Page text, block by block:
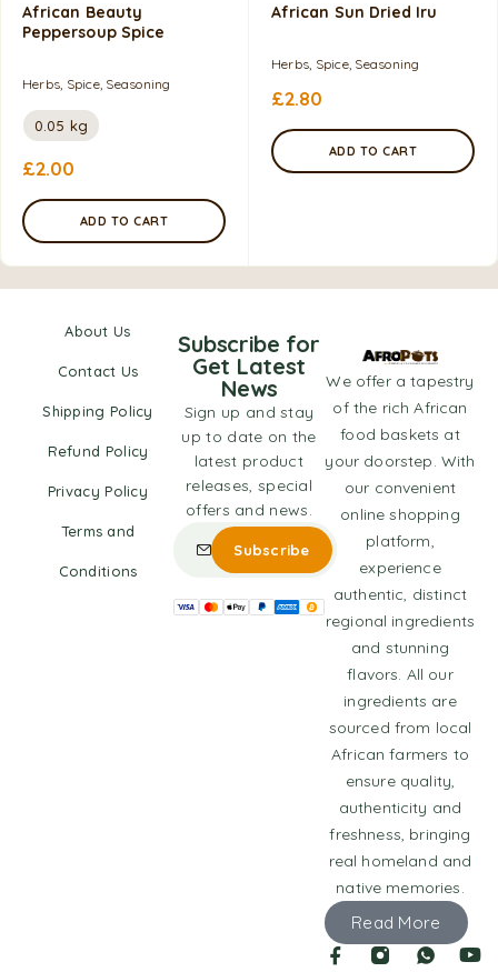
African Beauty
Peppersoup Spice
Herbs, Spice, Seasoning
0.05 kg
£2.00
ADD TO CART
African Sun Dried Iru
Herbs, Spice, Seasoning
£2.80
ADD TO CART
About Us
Contact Us
Shipping Policy
Refund Policy
Privacy Policy
Terms and
Conditions
We offer a tapestry
of the rich African
food baskets at
your doorstep. With
our convenient
online shopping
platform,
experience
authentic, distinct
regional ingredients
and stunning
flavors. All our
ingredients are
sourced from local
African farmers to
ensure quality,
authenticity and
freshness, bringing
real homeland and
native memories.
Read More
Subscribe for
Get Latest
News
Sign up and stay
up to date on the
latest product
releases, special
offers and news.